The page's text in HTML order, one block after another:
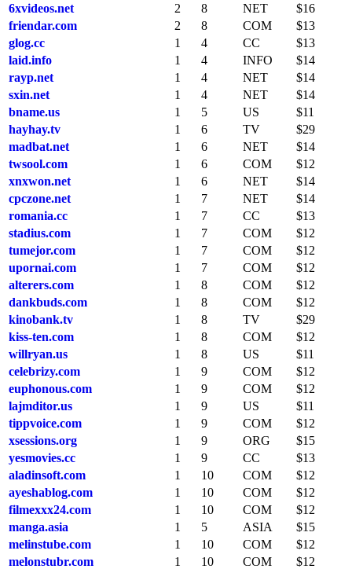
6xvideos.net
2 8 NET
$16
friendar.com
2 8 COM
$13
glog.cc
1 4 CC
$13
laid.info
1 4 INFO
$14
rayp.net
1 4 NET
$14
sxin.net
1 4 NET
$14
bname.us
1 5 US
$11
hayhay.tv
1 6 TV
$29
madbat.net
1 6 NET
$14
twsool.com
1 6 COM
$12
xnxwon.net
1 6 NET
$14
cpczone.net
1 7 NET
$14
romania.cc
1 7 CC
$13
stadius.com
1 7 COM
$12
tumejor.com
1 7 COM
$12
upornai.com
1 7 COM
$12
alterers.com
1 8 COM
$12
dankbuds.com
1 8 COM
$12
kinobank.tv
1 8 TV
$29
kiss-ten.com
1 8 COM
$12
willryan.us
1 8 US
$11
celebrizy.com
1 9 COM
$12
euphonous.com
1 9 COM
$12
lajmditor.us
1 9 US
$11
tippvoice.com
1 9 COM
$12
xsessions.org
1 9 ORG
$15
yesmovies.cc
1 9 CC
$13
aladinsoft.com
1 10 COM
$12
ayeshablog.com
1 10 COM
$12
filmexxx24.com
1 10 COM
$12
manga.asia
1 5 ASIA
$15
melinstube.com
1 10 COM
$12
melonstubr.com
1 10 COM
$12